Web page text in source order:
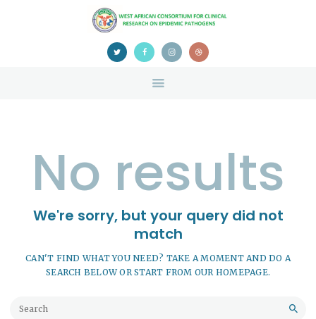
HOME
ABOUT US
CERTIFICATION
No results
We're sorry, but your query did not
match
CAN'T FIND WHAT YOU NEED? TAKE A MOMENT AND DO A
SEARCH BELOW OR START FROM OUR HOMEPAGE.